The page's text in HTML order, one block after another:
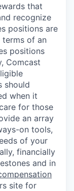
that
recognize
positions are
terms of an
positions
Comcast
should
when it
for those
an array
on tools,
of your
financially
and in
site for